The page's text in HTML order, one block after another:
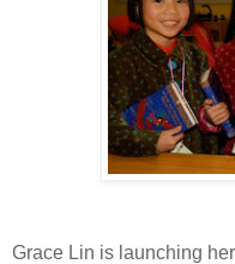
Grace Lin is launching